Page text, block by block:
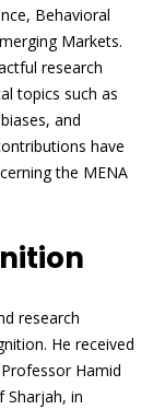
Behavioral
Markets.
research
topics such as
and
have
the MENA
research
He received
Hamid
Sharjah, in